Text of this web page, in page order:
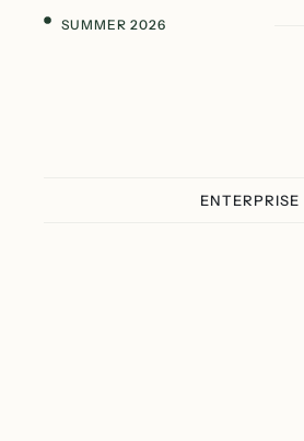
SUMMER 2026
ENTERPRISE